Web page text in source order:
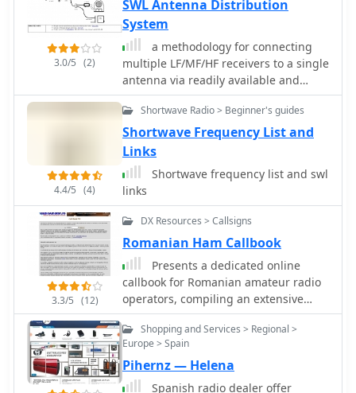
Icom, Kenwood and Yaesu radios to
follow band and mode changes.
3.0/5 (2)
SWL Antenna Distribution
System
a methodology for connecting
multiple LF/MF/HF receivers to a single
antenna via readily available and
inexpensive 75-ohm TV cable.
4.4/5 (4)
Shortwave Radio > Beginner's guides
Shortwave Frequency List and
Links
Shortwave frequency list and swl
links
3.3/5 (12)
DX Resources > Callsigns
Romanian Ham Callbook
Presents a dedicated online
callbook for Romanian amateur radio
operators, compiling an extensive
database of YO callsigns. It details
information sourced from the
_Agentia Nationala de Comunicatii_
(ANCOM) and user submissions,
including callsigns, names, postal
Shopping and Services > Regional >
Europe > Spain
Pihernz — Helena
Spanish radio dealer offer